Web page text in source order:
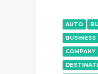
AUTO
BUSINESS
COMPANY